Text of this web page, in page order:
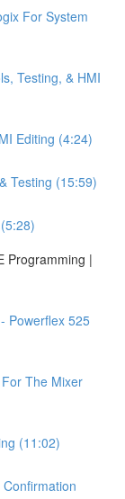
For System
Testing, & HMI
Editing (4:24)
Testing (15:59)
Programming |
Powerflex 525
The Mixer
(11:02)